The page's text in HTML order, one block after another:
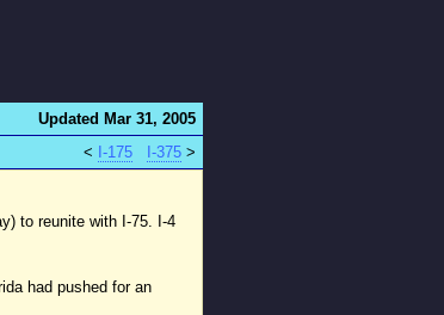
Updated Mar 31, 2005
< I-175 I-375 >
to reunite with I-75. I-4
had pushed for an